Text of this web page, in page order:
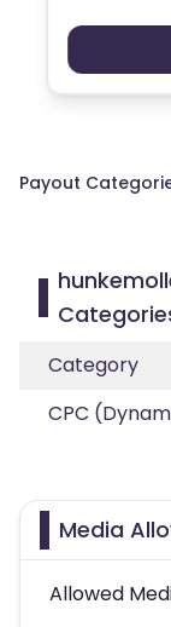
Payout
Category
CPC
Media
Allowed